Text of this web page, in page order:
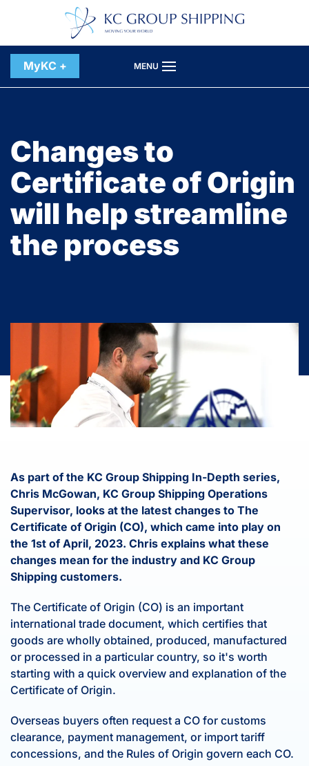
Skip to main content
MyKC + MENU
Changes to
Certificate of Origin
will help streamline
the process
As part of the KC Group Shipping In-Depth series,
Chris McGowan, KC Group Shipping Operations
Supervisor, looks at the latest changes to The
Certificate of Origin (CO), which came into play on
the 1st of April, 2023. Chris explains what these
changes mean for the industry and KC Group
Shipping customers.
The Certificate of Origin (CO) is an important
international trade document, which certifies that
goods are wholly obtained, produced, manufactured
or processed in a particular country, so it's worth
starting with a quick overview and explanation of the
Certificate of Origin.
Overseas buyers often request a CO for customs
clearance, payment management, or import tariff
concessions, and the Rules of Origin govern each CO.